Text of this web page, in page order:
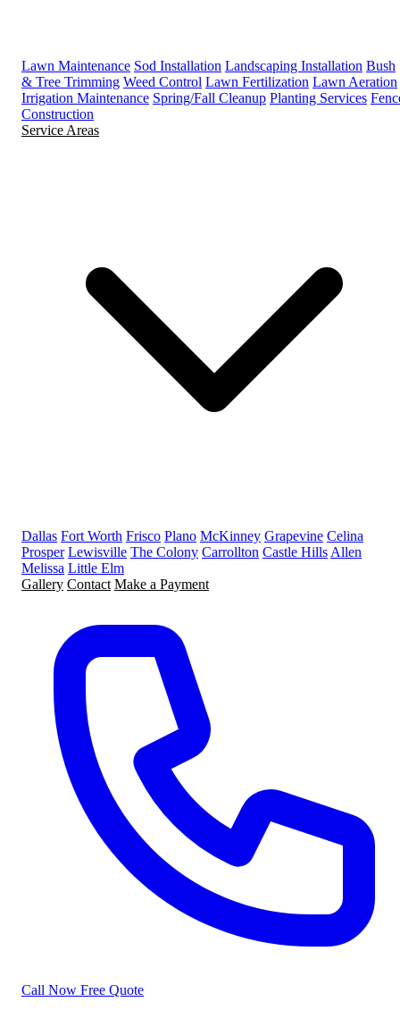
Lawn Maintenance Sod Installation Landscaping Installation Bush
& Tree Trimming Weed Control Lawn Fertilization Lawn Aeration
Irrigation Maintenance Spring/Fall Cleanup Planting Services
Construction
Service Areas
Dallas Fort Worth Frisco Plano McKinney Grapevine Celina
Prosper Lewisville The Colony Carrollton Castle Hills Allen
Melissa Little Elm
Gallery Contact Make a Payment
Call Now Free Quote